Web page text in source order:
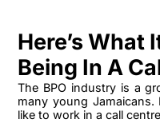
Here’s What
Being In A
The BPO industry is a
many young
like to work in a call